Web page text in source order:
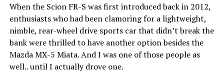
When the Scion FR-S was first introduced back in 2012,
enthusiasts who had been clamoring for a lightweight,
nimble, rear-wheel drive sports car that didn’t break the
bank were thrilled to have another option besides the
Mazda MX-5 Miata. And I was one of those people as
well.. until I actually drove one.